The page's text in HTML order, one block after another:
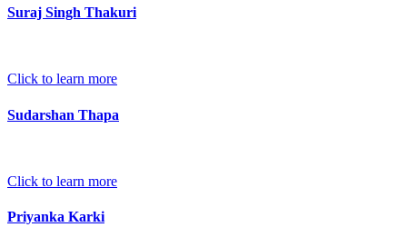
Suraj Singh Thakuri
Click to learn more
Sudarshan Thapa
Click to learn more
Priyanka Karki